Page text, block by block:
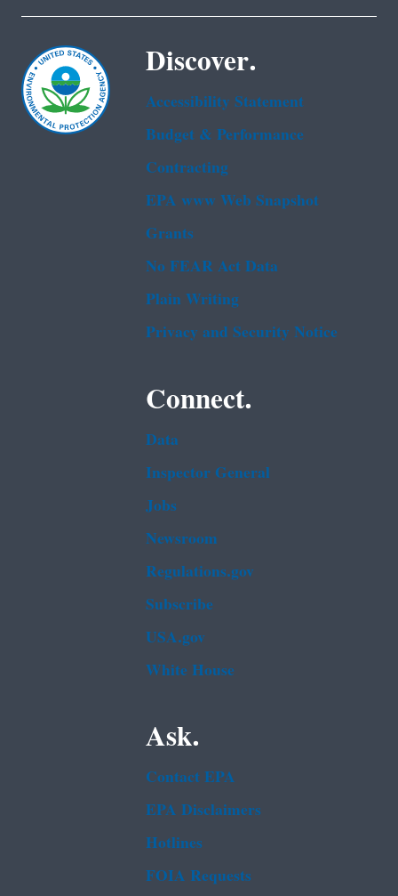
Discover.
Accessibility Statement
Budget & Performance
Contracting
EPA www Web Snapshot
Grants
No FEAR Act Data
Plain Writing
Privacy and Security Notice
Connect.
Data
Inspector General
Jobs
Newsroom
Regulations.gov
Subscribe
USA.gov
White House
Ask.
Contact EPA
EPA Disclaimers
Hotlines
FOIA Requests